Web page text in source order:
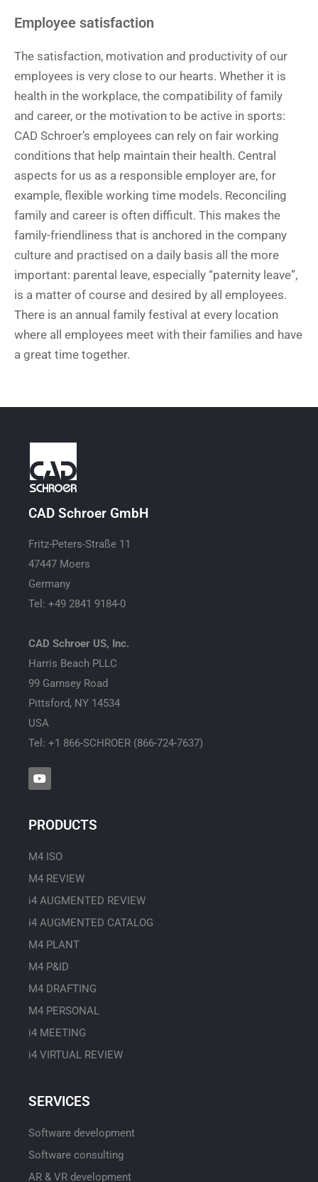
Employee satisfaction
The satisfaction, motivation and productivity of our
employees is very close to our hearts. Whether it is
health in the workplace, the compatibility of family
and career, or the motivation to be active in sports:
CAD Schroer’s employees can rely on fair working
conditions that help maintain their health. Central
aspects for us as a responsible employer are, for
example, flexible working time models. Reconciling
family and career is often difficult. This makes the
family-friendliness that is anchored in the company
culture and practised on a daily basis all the more
important: parental leave, especially “paternity leave”,
is a matter of course and desired by all employees.
There is an annual family festival at every location
where all employees meet with their families and have
a great time together.
CAD Schroer GmbH
Fritz-Peters-Straße 11
47447 Moers
Germany
Tel: +49 2841 9184-0
CAD Schroer US, Inc.
Harris Beach PLLC
99 Garnsey Road
Pittsford, NY 14534
USA
Tel: +1 866-SCHROER (866-724-7637)
Y
o
u
u
b
PRODUCTS
M4 ISO
M4 REVIEW
i4 AUGMENTED REVIEW
i4 AUGMENTED CATALOG
M4 PLANT
M4 P&ID
M4 DRAFTING
M4 PERSONAL
i4 MEETING
i4 VIRTUAL REVIEW
SERVICES
Software development
Software consulting
AR & VR development